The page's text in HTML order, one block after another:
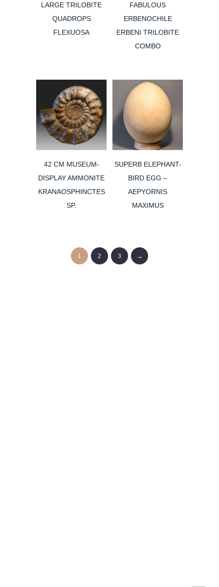
LARGE TRILOBITE
QUADROPS
FLEXUOSA
FABULOUS
ERBENOCHILE
ERBENI TRILOBITE
COMBO
42 CM MUSEUM-
DISPLAY AMMONITE
KRANAOSPHINCTES
SP.
SUPERB ELEPHANT-
BIRD EGG –
AEPYORNIS
MAXIMUS
1 2 3 →